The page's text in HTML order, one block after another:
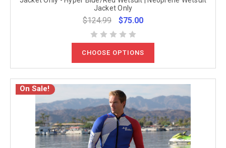
Jacket Only
$124.99 $75.00
CHOOSE OPTIONS
On Sale!